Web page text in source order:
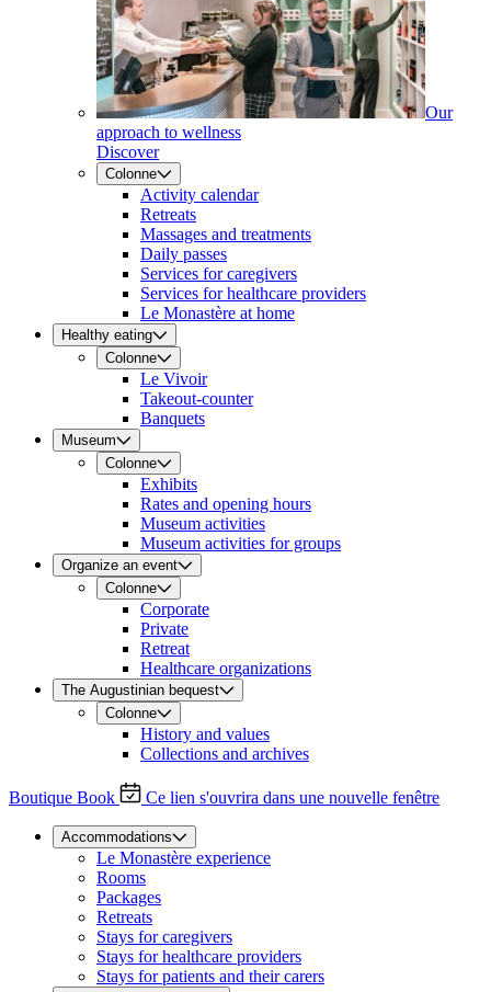
Our
approach to wellness
Discover
Colonne
Activity calendar
Retreats
Massages and treatments
Daily passes
Services for caregivers
Services for healthcare providers
Le Monastère at home
Healthy eating
Colonne
Le Vivoir
Takeout-counter
Banquets
Museum
Colonne
Exhibits
Rates and opening hours
Museum activities
Museum activities for groups
Organize an event
Colonne
Corporate
Private
Retreat
Healthcare organizations
The Augustinian bequest
Colonne
History and values
Collections and archives
Boutique Book Ce lien s'ouvrira dans une nouvelle fenêtre
Accommodations
Le Monastère experience
Rooms
Packages
Retreats
Stays for caregivers
Stays for healthcare providers
Stays for patients and their carers